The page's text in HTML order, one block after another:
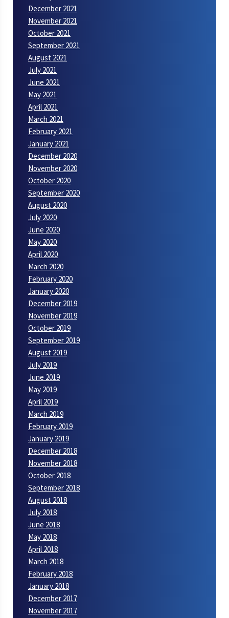
December 2021
November 2021
October 2021
September 2021
August 2021
July 2021
June 2021
May 2021
April 2021
March 2021
February 2021
January 2021
December 2020
November 2020
October 2020
September 2020
August 2020
July 2020
June 2020
May 2020
April 2020
March 2020
February 2020
January 2020
December 2019
November 2019
October 2019
September 2019
August 2019
July 2019
June 2019
May 2019
April 2019
March 2019
February 2019
January 2019
December 2018
November 2018
October 2018
September 2018
August 2018
July 2018
June 2018
May 2018
April 2018
March 2018
February 2018
January 2018
December 2017
November 2017